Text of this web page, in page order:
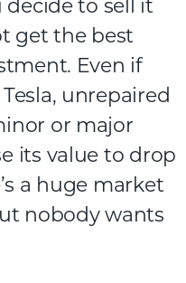
decide to sell it
get the best
Even if
unrepaired
or major
its value to drop
a huge market
nobody wants